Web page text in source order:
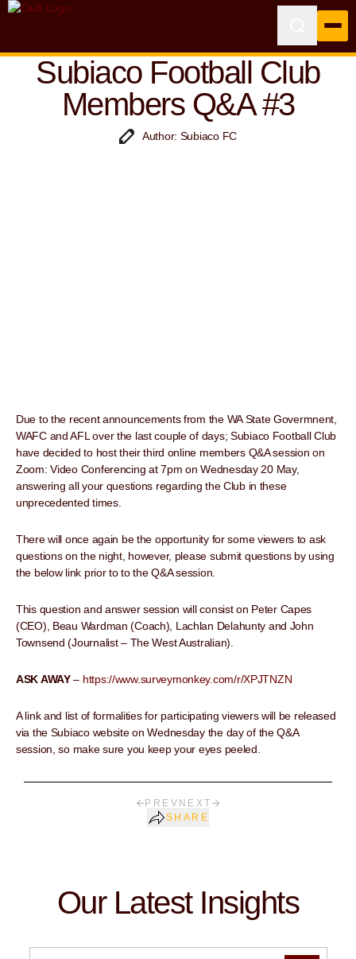
Subiaco Football Club
Members Q&A #3
Author: Subiaco FC
Due to the recent announcements from the WA State Govermnent,
WAFC and AFL over the last couple of days; Subiaco Football Club
have decided to host their third online members Q&A session on
Zoom: Video Conferencing at 7pm on Wednesday 20 May,
answering all your questions regarding the Club in these
unprecedented times.
There will once again be the opportunity for some viewers to ask
questions on the night, however, please submit questions by using
the below link prior to to the Q&A session.
This question and answer session will consist on Peter Capes
(CEO), Beau Wardman (Coach), Lachlan Delahunty and John
Townsend (Journalist – The West Australian).
ASK AWAY– https://www.surveymonkey.com/r/XPJTNZN
A link and list of formalities for participating viewers will be released
via the Subiaco website on Wednesday the day of the Q&A
session, so make sure you keep your eyes peeled.
PREV NEXT
SHARE
Our Latest Insights